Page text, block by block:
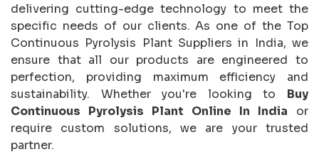
delivering cutting-edge technology to meet the
specific needs of our clients. As one of the Top
Continuous Pyrolysis Plant Suppliers in India, we
ensure that all our products are engineered to
perfection, providing maximum efficiency and
sustainability. Whether you're looking to Buy
Continuous Pyrolysis Plant Online In India or
require custom solutions, we are your trusted
partner.